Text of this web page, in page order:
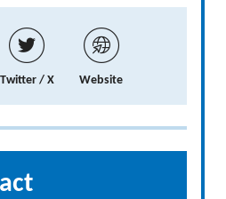
Twitter / X Website